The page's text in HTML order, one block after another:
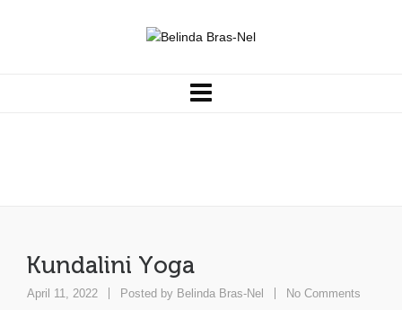
Kundalini Yoga
April 11, 2022 Posted by Belinda Bras-Nel No Comments